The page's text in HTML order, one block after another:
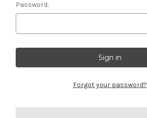
Password:
Forgot your password?